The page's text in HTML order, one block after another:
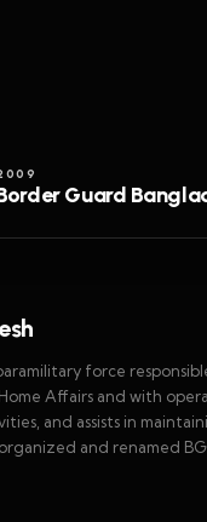
Guard
force
Affairs and with
and assists in
and renamed